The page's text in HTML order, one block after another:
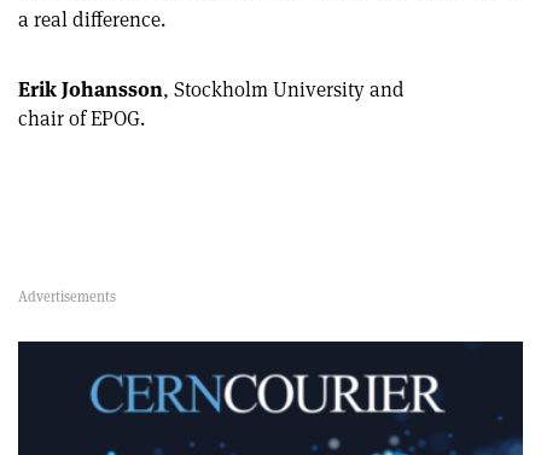
a real difference.
Erik Johansson, Stockholm University and
chair of EPOG.